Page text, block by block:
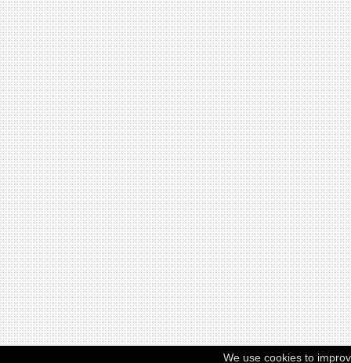
We use cookies to